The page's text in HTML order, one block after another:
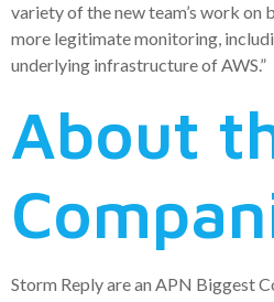
variety of the new team’s work on
more legitimate monitoring,
underlying infrastructure of AWS.”
About
Storm Reply are an APN Biggest